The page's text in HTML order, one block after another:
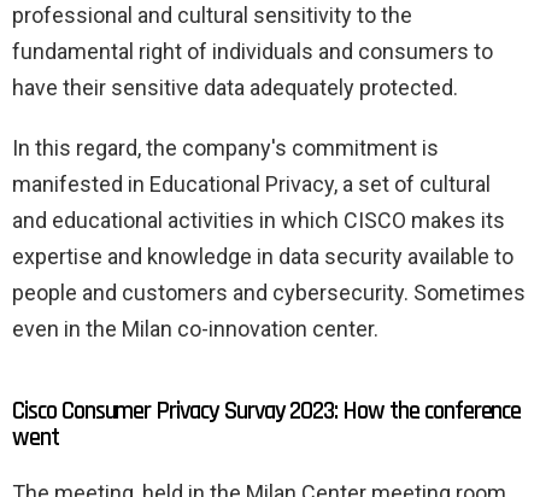
professional and cultural sensitivity to the
fundamental right of individuals and consumers to
have their sensitive data adequately protected.
In this regard, the company's commitment is
manifested in Educational Privacy, a set of cultural
and educational activities in which CISCO makes its
expertise and knowledge in data security available to
people and customers and cybersecurity. Sometimes
even in the Milan co-innovation center.
Cisco Consumer Privacy Survay 2023: How the conference
went